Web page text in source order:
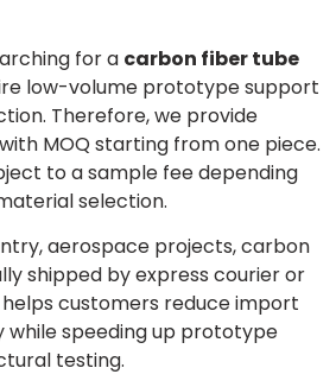
for a carbon fiber tube
low-volume prototype support
Therefore, we provide
MOQ starting from one piece.
to a sample fee depending
selection.
aerospace projects, carbon
shipped by express courier or
helps customers reduce import
while speeding up prototype
testing.